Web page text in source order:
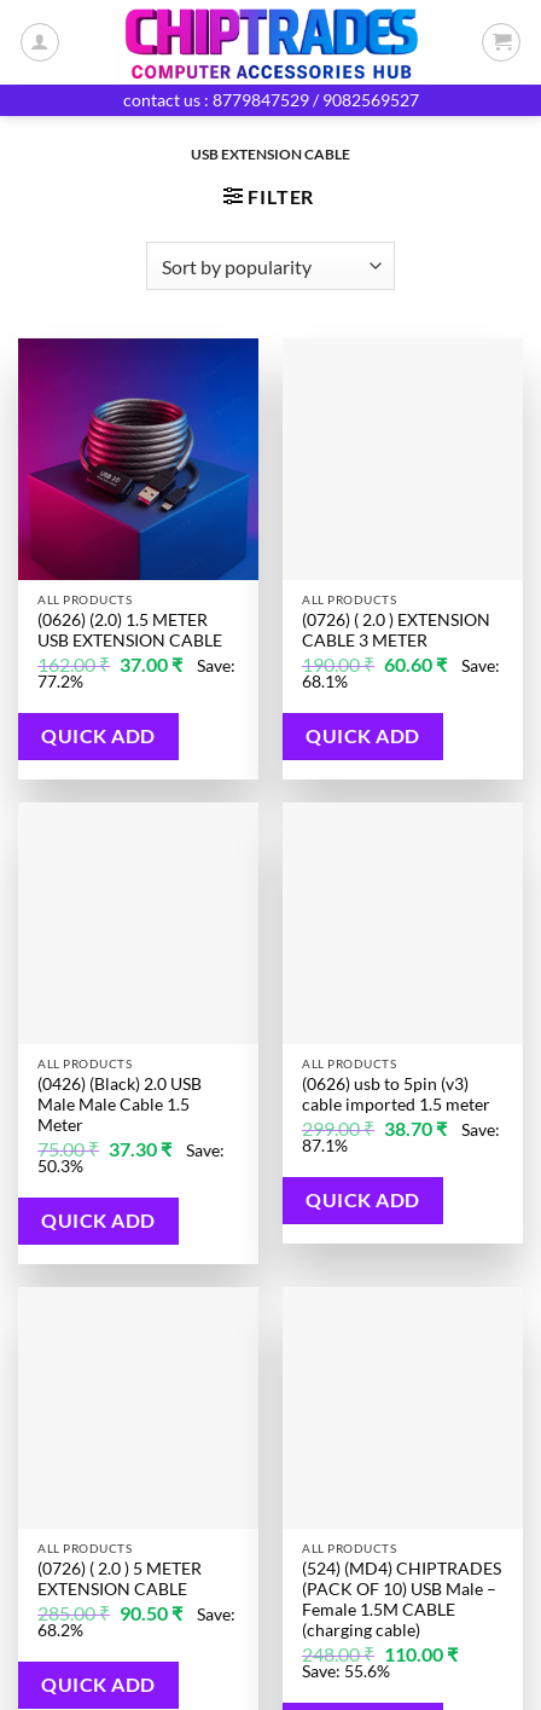
contact us : 8779847529 / 9082569527
USB EXTENSION CABLE
FILTER
ALL PRODUCTS
(0626) (2.0) 1.5 METER
USB EXTENSION CABLE
162.00₹ Original
price
37.00 ₹Current
price
Save:
77.2%
QUICK ADD
ALL PRODUCTS
(0726) ( 2.0 ) EXTENSION
CABLE 3 METER
190.00₹ Original
price
60.60 ₹Current
price
Save:
68.1%
QUICK ADD
ALL PRODUCTS
(0426) (Black) 2.0 USB
Male Male Cable 1.5
Meter
75.00₹ Original
price
75.00 ₹.
37.30 ₹Current
price
37.30 ₹.
Save:
50.3%
QUICK ADD
ALL PRODUCTS
(0626) usb to 5pin (v3)
cable imported 1.5 meter
299.00₹ Original
price
299.00 ₹.
38.70 ₹Current
price
Save:
87.1%
QUICK ADD
ALL PRODUCTS
(0726) ( 2.0 ) 5 METER
EXTENSION CABLE
285.00₹ Original
price
285.00 ₹.
90.50 ₹Current
price
Save:
68.2%
QUICK ADD
ALL PRODUCTS
(524) (MD4) CHIPTRADES
(PACK OF 10) USB Male –
Female 1.5M CABLE
(charging cable)
248.00₹ Original
price
was:
248.00 ₹.
110.00 ₹Current
price
Save: 55.6%